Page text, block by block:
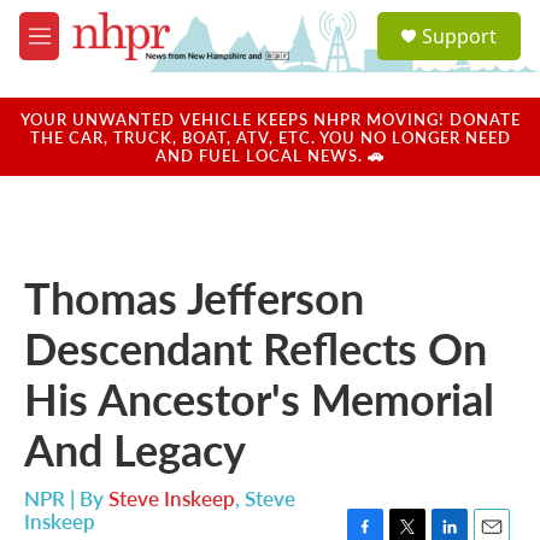
Skip to main content
M
e
u
a
u
Support
YOUR UNWANTED VEHICLE KEEPS NHPR MOVING! DONATE
THE CAR, TRUCK, BOAT, ATV, ETC. YOU NO LONGER NEED
AND FUEL LOCAL NEWS. 🚗
Thomas Jefferson
Descendant Reflects On
His Ancestor's Memorial
And Legacy
NPR | BySteve Inskeep, Steve
Inskeep